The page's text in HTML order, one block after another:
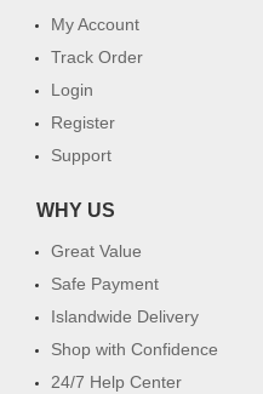
My Account
Track Order
Login
Register
Support
WHY US
Great Value
Safe Payment
Islandwide Delivery
Shop with Confidence
24/7 Help Center